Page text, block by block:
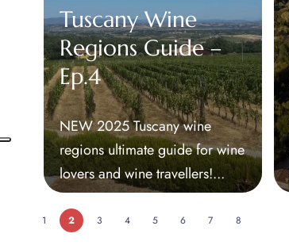
Tuscany Wine
Regions Guide –
Ep.4
NEW 2025 Tuscany wine
regions ultimate guide for wine
lovers and wine travellers!...
1 2 3 4 5 6 7 8